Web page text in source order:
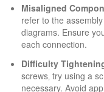
Misaligned
refer to the
diagrams. Ensure
each connection.
Difficulty
screws‚ try using a
necessary. Avoid